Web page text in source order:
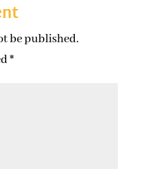
be published.
*